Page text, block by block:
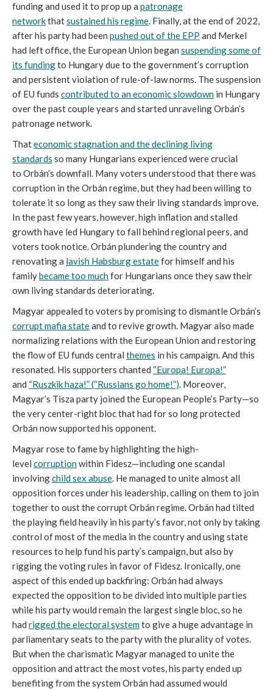
funding and used it to prop up a patronage
networkthatsustained his regime. Finally, at the end of 2022,
after his party had been pushed out of the EPP and Merkel
had left office, the European Union began suspending some of
its fundingto Hungary due to the government’s corruption
and persistent violation of rule-of-law norms. The suspension
of EU funds contributed to an economic slowdown in Hungary
over the past couple years and started unraveling Orbán’s
patronage network.
Thateconomic stagnation and the declining living
standards so many Hungarians experienced were crucial
to Orbán’s downfall. Many voters understood that there was
corruption in the Orbán regime, but they had been willing to
tolerate it so long as they saw their living standards improve.
In the past few years, however, high inflation and stalled
growth have led Hungary to fall behind regional peers, and
voters took notice. Orbán plundering the country and
renovating a lavish Habsburg estatefor himself and his
familybecame too muchfor Hungarians once they saw their
own living standards deteriorating.
Magyar appealed to voters by promising to dismantle Orbán’s
corrupt mafia stateand to revive growth. Magyar also made
normalizing relations with the European Union and restoring
the flow of EU funds central themes in his campaign. And this
resonated. His supporters chanted “Europa! Europa!”
and “Ruszkik haza!” (“Russians go home!”). Moreover,
Magyar’s Tisza party joined the European People’s Party—so
the very center-right bloc that had for so long protected
Orbán now supported his opponent.
Magyar rose to fame by highlighting the high-
level corruptionwithin Fidesz—including one scandal
involvingchild sex abuse. He managed to unite almost all
opposition forces under his leadership, calling on them to join
together to oust the corrupt Orbán regime. Orbán had tilted
the playing field heavily in his party’s favor, not only by taking
control of most of the media in the country and using state
resources to help fund his party’s campaign, but also by
rigging the voting rules in favor of Fidesz. Ironically, one
aspect of this ended up backfiring: Orbán had always
expected the opposition to be divided into multiple parties
while his party would remain the largest single bloc, so he
had rigged the electoral systemto give a huge advantage in
parliamentary seats to the party with the plurality of votes.
But when the charismatic Magyar managed to unite the
opposition and attract the most votes, his party ended up
benefiting from the system Orbán had assumed would